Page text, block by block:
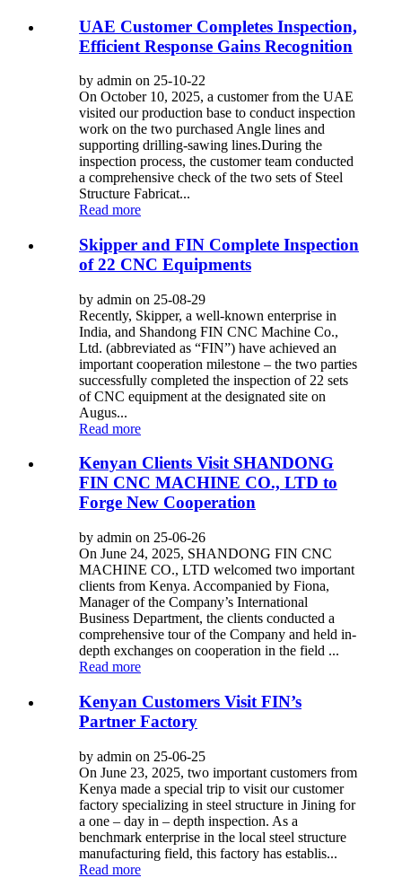
UAE Customer Completes Inspection,
Efficient Response Gains Recognition
by admin on 25-10-22
On October 10, 2025, a customer from the UAE
visited our production base to conduct inspection
work on the two purchased Angle lines and
supporting drilling-sawing lines.​ During the
inspection process, the customer team conducted
a comprehensive check of the two sets of Steel
Structure Fabricat...
Read more
Skipper and FIN Complete Inspection
of 22 CNC Equipments
by admin on 25-08-29
Recently, Skipper, a well-known enterprise in
India, and Shandong FIN CNC Machine Co.,
Ltd. (abbreviated as “FIN”) have achieved an
important cooperation milestone – the two parties
successfully completed the inspection of 22 sets
of CNC equipment at the designated site on
Augus...
Read more
Kenyan Clients Visit SHANDONG
FIN CNC MACHINE CO., LTD to
Forge New Cooperation
by admin on 25-06-26
On June 24, 2025, SHANDONG FIN CNC
MACHINE CO., LTD welcomed two important
clients from Kenya. Accompanied by Fiona,
Manager of the Company’s International
Business Department, the clients conducted a
comprehensive tour of the Company and held in-
depth exchanges on cooperation in the field ...
Read more
Kenyan Customers Visit FIN’s
Partner Factory
by admin on 25-06-25
On June 23, 2025, two important customers from
Kenya made a special trip to visit our customer
factory specializing in steel structure in Jining for
a one – day in – depth inspection. As a
benchmark enterprise in the local steel structure
manufacturing field, this factory has establis...
Read more